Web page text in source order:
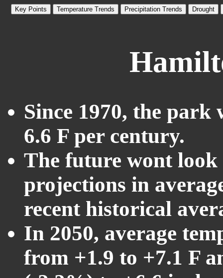
Key Points Temperature Trends Precipitation Trends Drought
Since 1970, the
6.6 F per century.
The future wont
projections in
recent historical
In 2050, average
from +1.9 to +7.1 F